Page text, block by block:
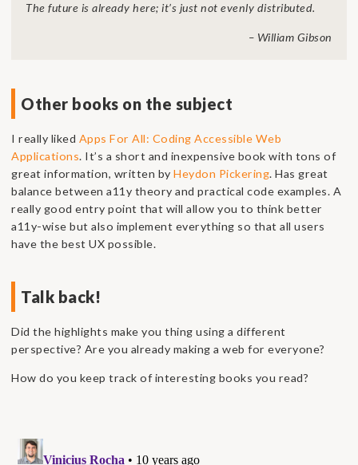
The future is already here; it’s just not evenly distributed.
– William Gibson
Other books on the subject
I really liked Apps For All: Coding Accessible Web
Applications. It’s a short and inexpensive book with tons of
great information, written byHeydon Pickering. Has great
balance between a11y theory and practical code examples. A
really good entry point that will allow you to think better
a11y-wise but also implement everything so that all users
have the best UX possible.
Talk back!
Did the highlights make you thing using a different
perspective? Are you already making a web for everyone?
How do you keep track of interesting books you read?